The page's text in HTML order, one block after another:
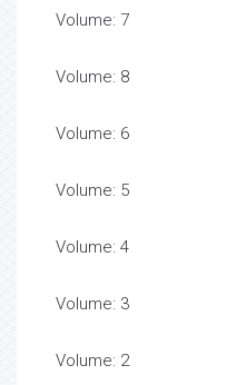
Volume: 7
Volume: 8
Volume: 6
Volume: 5
Volume: 4
Volume: 3
Volume: 2